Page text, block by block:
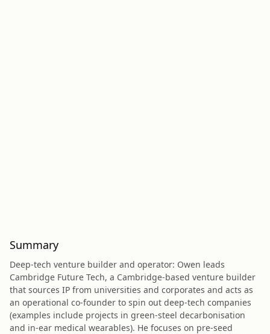
Summary
Deep‑tech venture builder and operator: Owen leads
Cambridge Future Tech, a Cambridge‑based venture builder
that sources IP from universities and corporates and acts as
an operational co‑founder to spin out deep‑tech companies
(examples include projects in green‑steel decarbonisation
and in‑ear medical wearables). He focuses on pre‑seed